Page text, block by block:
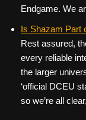
Endgame. We
Is Shazam Part
Rest assured,
every reliable
the larger
‘official DCEU
so we’re all